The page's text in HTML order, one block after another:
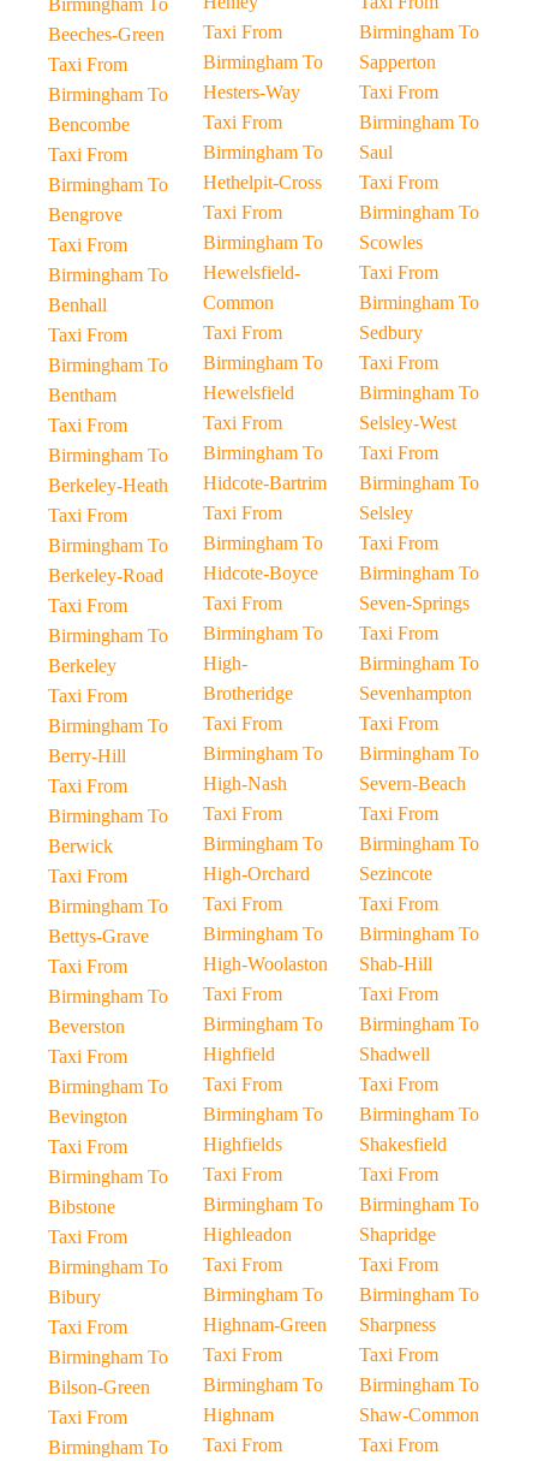
Birmingham To
Beeches-Green
Taxi From
Birmingham To
Bencombe
Taxi From
Birmingham To
Bengrove
Taxi From
Birmingham To
Benhall
Taxi From
Birmingham To
Bentham
Taxi From
Birmingham To
Berkeley-Heath
Taxi From
Birmingham To
Berkeley-Road
Taxi From
Birmingham To
Berkeley
Taxi From
Birmingham To
Berry-Hill
Taxi From
Birmingham To
Berwick
Taxi From
Birmingham To
Bettys-Grave
Taxi From
Birmingham To
Beverston
Taxi From
Birmingham To
Bevington
Taxi From
Birmingham To
Bibstone
Taxi From
Birmingham To
Bibury
Taxi From
Birmingham To
Bilson-Green
Taxi From
Birmingham To
Taxi From
Birmingham To
Hesters-Way
Taxi From
Birmingham To
Hethelpit-Cross
Taxi From
Birmingham To
Hewelsfield-
Common
Taxi From
Birmingham To
Hewelsfield
Taxi From
Birmingham To
Hidcote-Bartrim
Taxi From
Birmingham To
Hidcote-Boyce
Taxi From
Birmingham To
High-
Brotheridge
Taxi From
Birmingham To
High-Nash
Taxi From
Birmingham To
High-Orchard
Taxi From
Birmingham To
High-Woolaston
Taxi From
Birmingham To
Highfield
Taxi From
Birmingham To
Highfields
Taxi From
Birmingham To
Highleadon
Taxi From
Birmingham To
Highnam-Green
Taxi From
Birmingham To
Highnam
Taxi From
Birmingham To
Sapperton
Taxi From
Birmingham To
Saul
Taxi From
Birmingham To
Scowles
Taxi From
Birmingham To
Sedbury
Taxi From
Birmingham To
Selsley-West
Taxi From
Birmingham To
Selsley
Taxi From
Birmingham To
Seven-Springs
Taxi From
Birmingham To
Sevenhampton
Taxi From
Birmingham To
Severn-Beach
Taxi From
Birmingham To
Sezincote
Taxi From
Birmingham To
Shab-Hill
Taxi From
Birmingham To
Shadwell
Taxi From
Birmingham To
Shakesfield
Taxi From
Birmingham To
Shapridge
Taxi From
Birmingham To
Sharpness
Taxi From
Birmingham To
Shaw-Common
Taxi From